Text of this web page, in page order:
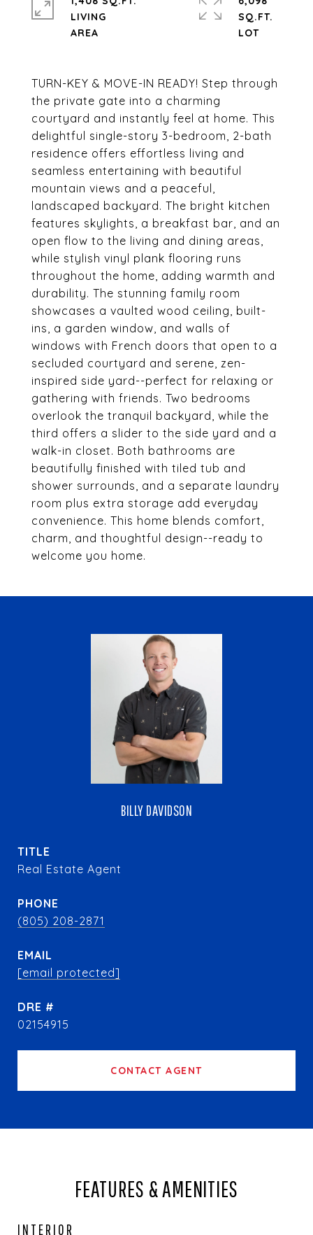
TURN-KEY & MOVE-IN READY! Step through
the private gate into a charming
courtyard and instantly feel at home. This
delightful single-story 3-bedroom, 2-bath
residence offers effortless living and
seamless entertaining with beautiful
mountain views and a peaceful,
landscaped backyard. The bright kitchen
features skylights, a breakfast bar, and an
open flow to the living and dining areas,
while stylish vinyl plank flooring runs
throughout the home, adding warmth and
durability. The stunning family room
showcases a vaulted wood ceiling, built-
ins, a garden window, and walls of
windows with French doors that open to a
secluded courtyard and serene, zen-
inspired side yard--perfect for relaxing or
gathering with friends. Two bedrooms
overlook the tranquil backyard, while the
third offers a slider to the side yard and a
walk-in closet. Both bathrooms are
beautifully finished with tiled tub and
shower surrounds, and a separate laundry
room plus extra storage add everyday
convenience. This home blends comfort,
charm, and thoughtful design--ready to
welcome you home.
LIVING
SQ.FT.
BILLY DAVIDSON
TITLE
Real Estate Agent
PHONE
(805) 208-2871
EMAIL
[email protected]
DRE #
02154915
CONTACT AGENT
FEATURES & AMENITIES
INTERIOR